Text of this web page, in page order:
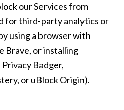
our Services from
for third-party analytics or
using a browser with
Brave, or installing
Privacy Badger,
, oruBlock Origin).